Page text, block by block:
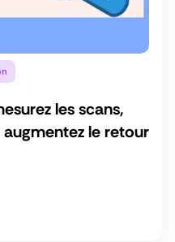
les scans,
le retour